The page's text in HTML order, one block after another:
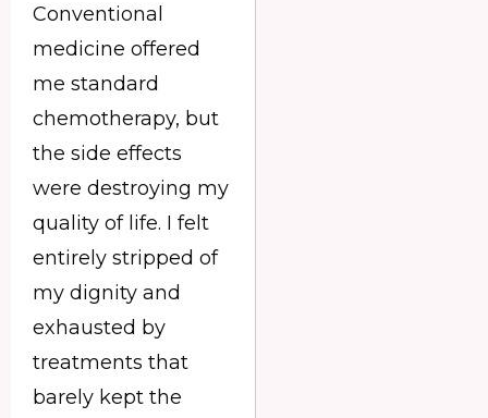
Conventional
medicine offered
me standard
chemotherapy, but
the side effects
were destroying my
quality of life. I felt
entirely stripped of
my dignity and
exhausted by
treatments that
barely kept the